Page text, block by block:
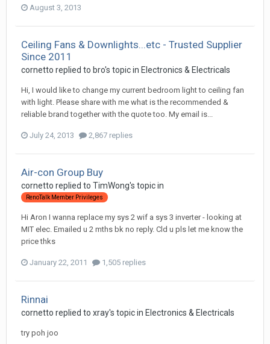
August 3, 2013
Ceiling Fans & Downlights...etc - Trusted Supplier
Since 2011
cornetto replied to bro's topic in Electronics & Electricals
Hi, I would like to change my current bedroom light to ceiling fan
with light. Please share with me what is the recommended &
reliable brand together with the quote too. My email is...
July 24, 2013 2,867 replies
Air-con Group Buy
cornetto replied to TimWong's topic in
RenoTalk Member Privileges
Hi Aron I wanna replace my sys 2 wif a sys 3 inverter - looking at
MIT elec. Emailed u 2 mths bk no reply. Cld u pls let me know the
price thks
January 22, 2011 1,505 replies
Rinnai
cornetto replied to xray's topic in Electronics & Electricals
try poh joo